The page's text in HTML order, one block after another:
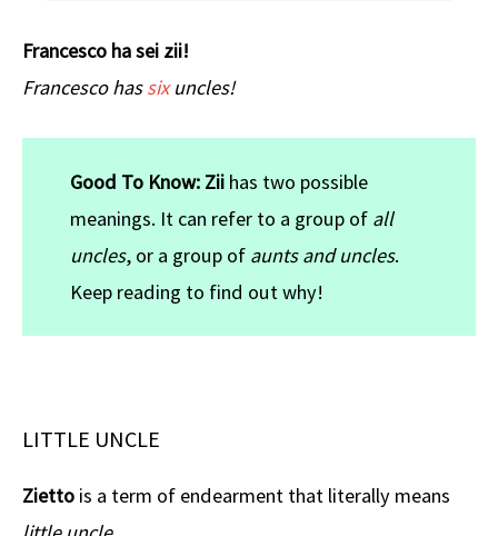
Francesco ha sei zii!
Francesco hassixuncles!
Good To Know: Zii has two possible
meanings. It can refer to a group of all
uncles, or a group of aunts and uncles.
Keep reading to find out why!
LITTLE UNCLE
Zietto is a term of endearment that literally means